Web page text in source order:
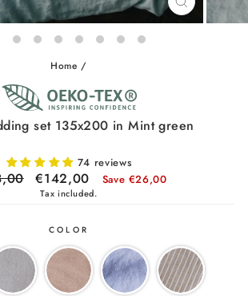
CLOSE
(ESC)
Home /
set 135x200 in Mint green
74 reviews
Sale
price
€142,00 Save €26,00
Tax included.
COLOR